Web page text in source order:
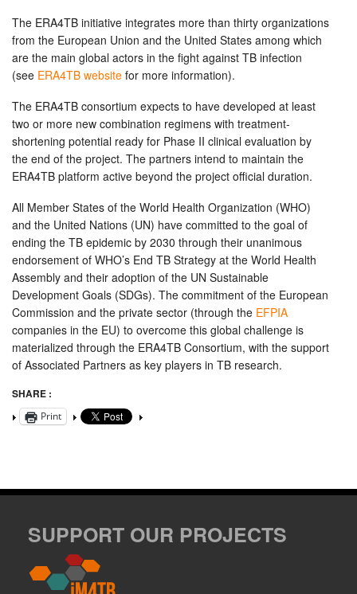
The ERA4TB initiative integrates more than thirty organizations
from the European Union and the United States among which
are the main global actors in the fight against TB infection
(see ERA4TB website for more information).
The ERA4TB consortium expects to have developed at least
two or more new combination regimens with treatment-
shortening potential ready for Phase II clinical evaluation by
the end of the project. The partners intend to maintain the
ERA4TB platform active beyond the project official duration.
All Member States of the World Health Organization (WHO)
and the United Nations (UN) have committed to the goal of
ending the TB epidemic by 2030 through their unanimous
endorsement of WHO’s End TB Strategy at the World Health
Assembly and their adoption of the UN Sustainable
Development Goals (SDGs). The commitment of the European
Commission and the private sector (through the EFPIA
companies in the EU) to overcome this global challenge is
materialized through the ERA4TB Consortium, with the support
of Associated Partners as key players in TB research.
SHARE :
Print
SUPPORT OUR PROJECTS